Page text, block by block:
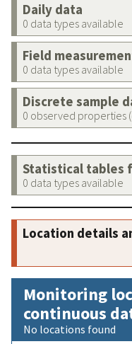
Daily data
0 data types available
Field
0 data types available
Discrete sample
0 observed properties
Statistical tables
0 data types available
Location details
Monitoring
continuous
No locations found